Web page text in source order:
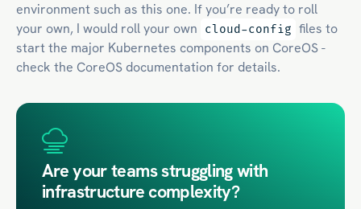
environment such as this one. If you’re ready to roll
your own, I would roll your own
cloud-config files to
start the major Kubernetes components on CoreOS -
check the CoreOS documentation for details.
Are your teams struggling with
infrastructure complexity?